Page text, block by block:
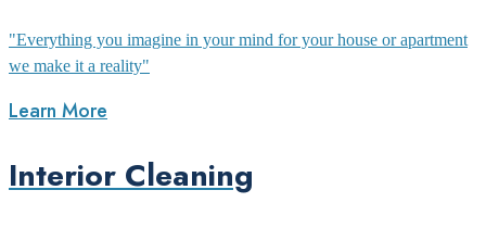
"Everything you imagine in your mind for your house or apartment
we make it a reality"
Learn More
Interior Cleaning